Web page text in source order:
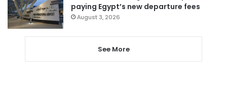
paying Egypt’s new departure fees
August 3, 2026
See More